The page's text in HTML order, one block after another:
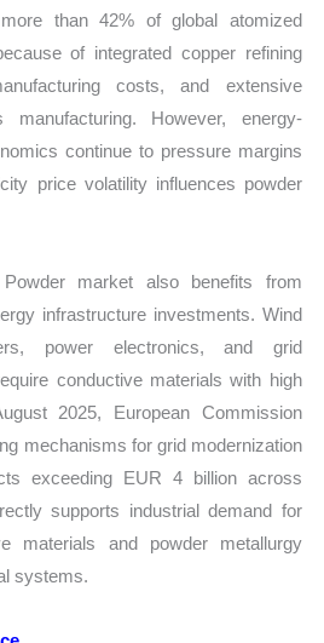
than 42% of global atomized
of integrated copper refining
costs, and extensive
manufacturing. However, energy-
continue to pressure margins
price volatility influences powder
market also benefits from
infrastructure investments. Wind
power electronics, and grid
conductive materials with high
2025, European Commission
mechanisms for grid modernization
exceeding EUR 4 billion across
supports industrial demand for
materials and powder metallurgy
systems.